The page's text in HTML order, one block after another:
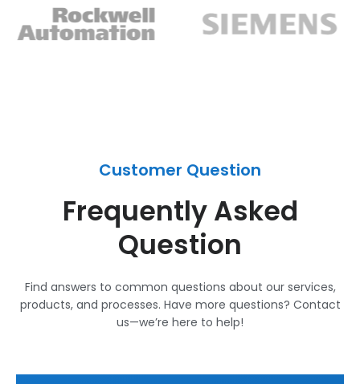
Customer Question
Frequently Asked
Question
Find answers to common questions about our services,
products, and processes. Have more questions? Contact
us—we’re here to help!